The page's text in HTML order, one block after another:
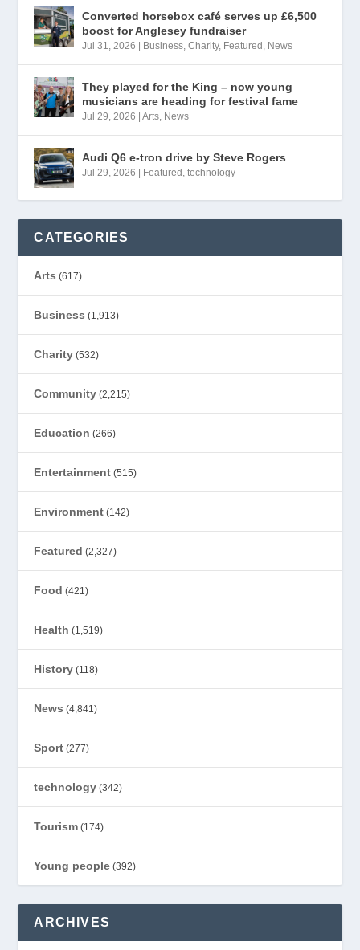
Converted horsebox café serves up £6,500
boost for Anglesey fundraiser
Jul 31, 2026 | Business,Charity, Featured, News
They played for the King – now young
musicians are heading for festival fame
Jul 29, 2026 |Arts, News
Audi Q6 e-tron drive by Steve Rogers
Jul 29, 2026 | Featured,technology
CATEGORIES
Arts (617)
Business (1,913)
Charity (532)
Community (2,215)
Education (266)
Entertainment (515)
Environment (142)
Featured (2,327)
Food (421)
Health (1,519)
History (118)
News (4,841)
Sport (277)
technology (342)
Tourism (174)
Young people (392)
ARCHIVES